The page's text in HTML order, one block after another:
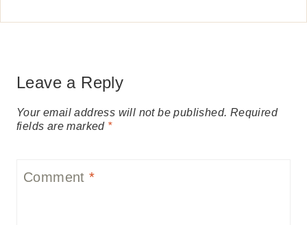
Leave a Reply
Your email address will not be published. Required
fields are marked *
Comment*